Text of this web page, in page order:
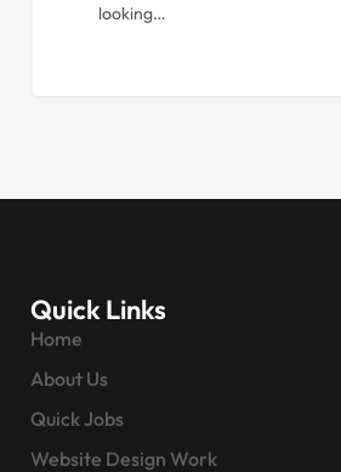
looking…
Quick Links
Home
About Us
Quick Jobs
Website Design Work